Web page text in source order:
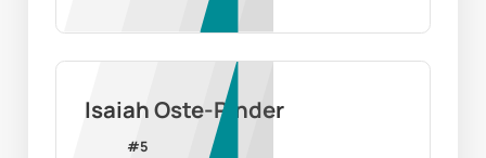
Isaiah Oste-Pinder
#5